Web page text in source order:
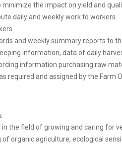
the impact on yield and
daily and weekly work to workers.
and weekly summary reports to
information, data of daily
information purchasing raw
required and assigned by the Farm
in the field of growing and caring for
of organic agriculture, ecological